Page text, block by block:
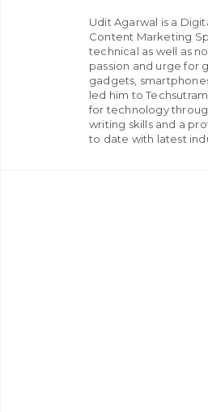
Udit Agarwal is a
Content Marketing
technical as well as
passion and urge for
gadgets,
led him to
for technology
writing skills and a
to date with latest